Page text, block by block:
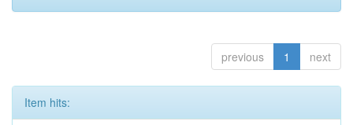
previous 1 next
Item hits: